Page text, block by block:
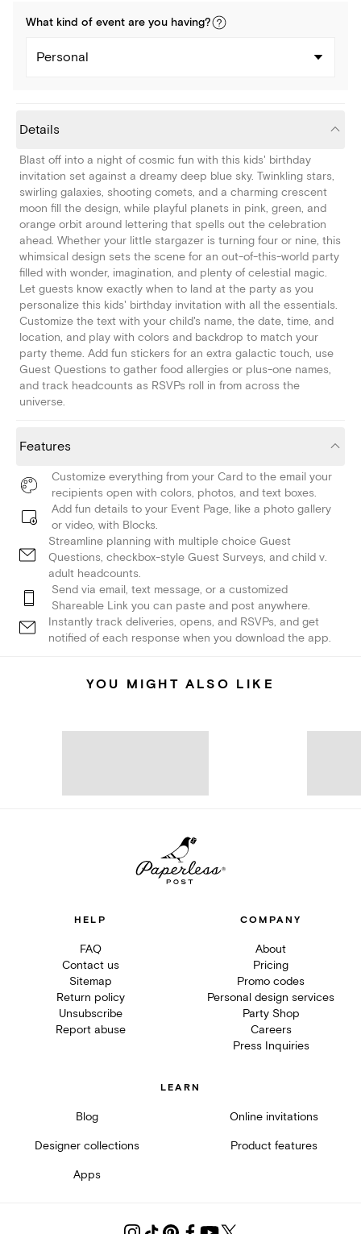
What kind of event are you having?
Personal
Details
Blast off into a night of cosmic fun with this kids' birthday
invitation set against a dreamy deep blue sky. Twinkling stars,
swirling galaxies, shooting comets, and a charming crescent
moon fill the design, while playful planets in pink, green, and
orange orbit around lettering that spells out the celebration
ahead. Whether your little stargazer is turning four or nine, this
whimsical design sets the scene for an out-of-this-world party
filled with wonder, imagination, and plenty of celestial magic.
Let guests know exactly when to land at the party as you
personalize this kids' birthday invitation with all the essentials.
Customize the text with your child's name, the date, time, and
location, and play with colors and backdrop to match your
party theme. Add fun stickers for an extra galactic touch, use
Guest Questions to gather food allergies or plus-one names,
and track headcounts as RSVPs roll in from across the
universe.
Features
Customize everything from your Card to the email your
recipients open with colors, photos, and text boxes.
Add fun details to your Event Page, like a photo gallery
or video, with Blocks.
Streamline planning with multiple choice Guest
Questions, checkbox-style Guest Surveys, and child v.
adult headcounts.
Send via email, text message, or a customized
Shareable Link you can paste and post anywhere.
Instantly track deliveries, opens, and RSVPs, and get
notified of each response when you download the app.
YOU MIGHT ALSO LIKE
HELP
FAQ
Contact us
Sitemap
Return policy
Unsubscribe
Report abuse
COMPANY
About
Pricing
Promo codes
Personal design services
Party Shop
Careers
Press Inquiries
LEARN
Blog Online invitations
Designer collections Product features
Apps